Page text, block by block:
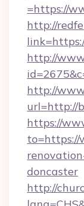
=https://
http://
http://
http://
url=http://
https://
to=https://
doncaster
http://